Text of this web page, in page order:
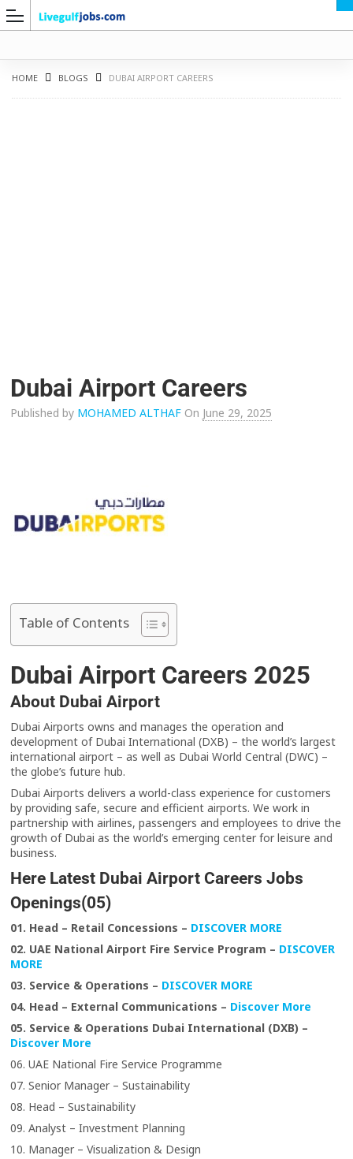
HOME BLOGS DUBAI AIRPORT CAREERS
Dubai Airport Careers
Published by MOHAMED ALTHAF On June 29, 2025
Table of Contents
Dubai Airport Careers 2025
About Dubai Airport
Dubai Airports owns and manages the operation and
development of Dubai International (DXB) – the world’s largest
international airport – as well as Dubai World Central (DWC) –
the globe’s future hub.
Dubai Airports delivers a world-class experience for customers
by providing safe, secure and efficient airports. We work in
partnership with airlines, passengers and employees to drive the
growth of Dubai as the world’s emerging center for leisure and
business.
Here Latest Dubai Airport Careers Jobs
Openings(05)
01. Head – Retail Concessions – DISCOVER MORE
02. UAE National Airport Fire Service Program – DISCOVER
MORE
03. Service & Operations – DISCOVER MORE
04. Head – External Communications – Discover More
05. Service & Operations Dubai International (DXB) –
Discover More
06. UAE National Fire Service Programme
07. Senior Manager – Sustainability
08. Head – Sustainability
09. Analyst – Investment Planning
10. Manager – Visualization & Design